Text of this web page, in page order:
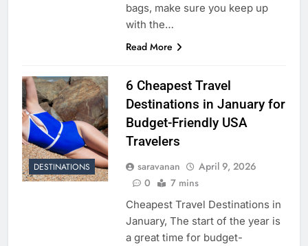
bags, make sure you keep up
with the…
Read More
DESTINATIONS
6 Cheapest Travel
Destinations in January for
Budget-Friendly USA
Travelers
saravanan
April 9, 2026
0
7 mins
Cheapest Travel Destinations in
January, The start of the year is
a great time for budget-